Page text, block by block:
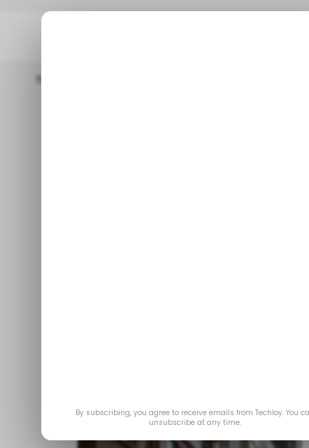
Home Meet Japan’s Political Party
Meet
Founded
That
Team Mirai, a new
By subscribing, you agree to receive emails from Techloy. You
unsubscribe at any time.